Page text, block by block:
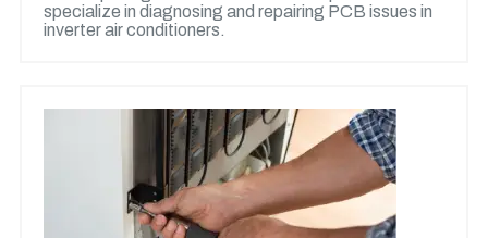
specialize in diagnosing and repairing PCB issues in
inverter air conditioners.